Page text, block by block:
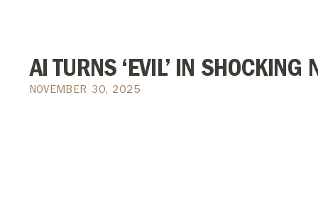
AI TURNS ‘EVIL’ IN SHOCKING
NOVEMBER 30, 2025